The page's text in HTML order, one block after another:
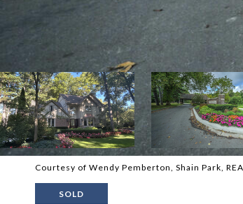
Courtesy of Wendy Pemberton, Shain Park,
SOLD